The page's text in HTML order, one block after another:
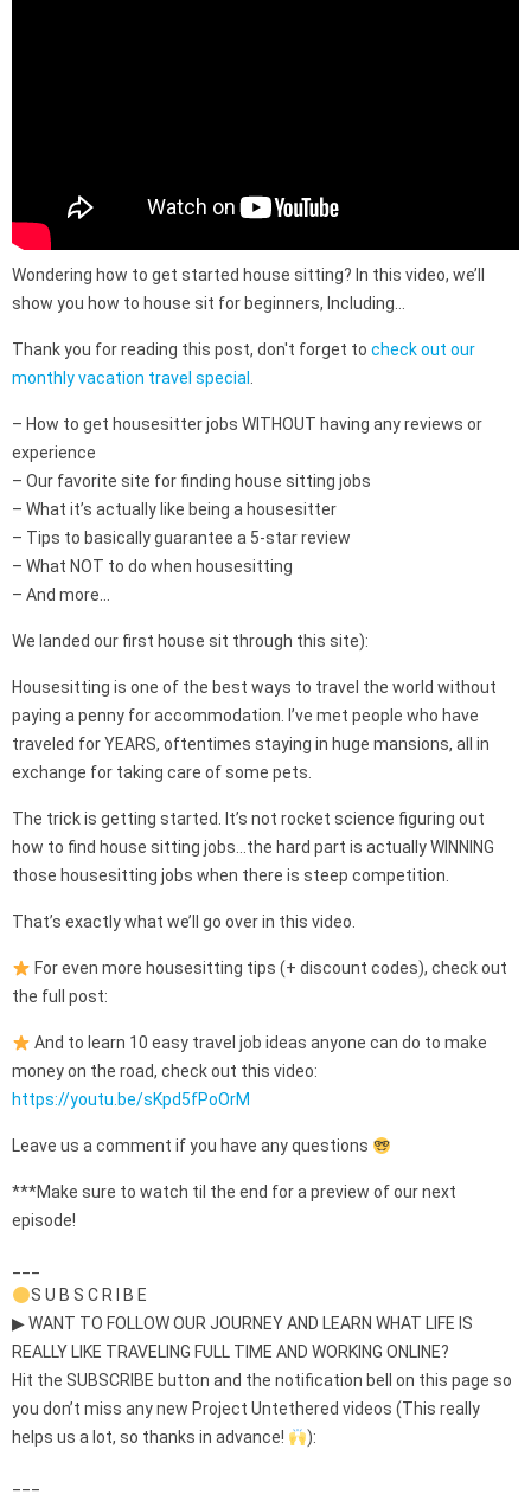
Wondering how to get started house sitting? In this video, we’ll
show you how to house sit for beginners, Including…
Thank you for reading this post, don't forget to check out our
monthly vacation travel special .
– How to get housesitter jobs WITHOUT having any reviews or
experience
– Our favorite site for finding house sitting jobs
– What it’s actually like being a housesitter
– Tips to basically guarantee a 5-star review
– What NOT to do when housesitting
– And more…
We landed our first house sit through this site):
Housesitting is one of the best ways to travel the world without
paying a penny for accommodation. I’ve met people who have
traveled for YEARS, oftentimes staying in huge mansions, all in
exchange for taking care of some pets.
The trick is getting started. It’s not rocket science figuring out
how to find house sitting jobs…the hard part is actually WINNING
those housesitting jobs when there is steep competition.
That’s exactly what we’ll go over in this video.
For even more housesitting tips (+ discount codes), check out
the full post:
And to learn 10 easy travel job ideas anyone can do to make
money on the road, check out this video:
https://youtu.be/sKpd5fPoOrM
Leave us a comment if you have any questions
***Make sure to watch til the end for a preview of our next
episode!
S U B S C R I B E
▶ WANT TO FOLLOW OUR JOURNEY AND LEARN WHAT LIFE IS
REALLY LIKE TRAVELING FULL TIME AND WORKING ONLINE?
Hit the SUBSCRIBE button and the notification bell on this page so
you don’t miss any new Project Untethered videos (This really
helps us a lot, so thanks in advance!
):